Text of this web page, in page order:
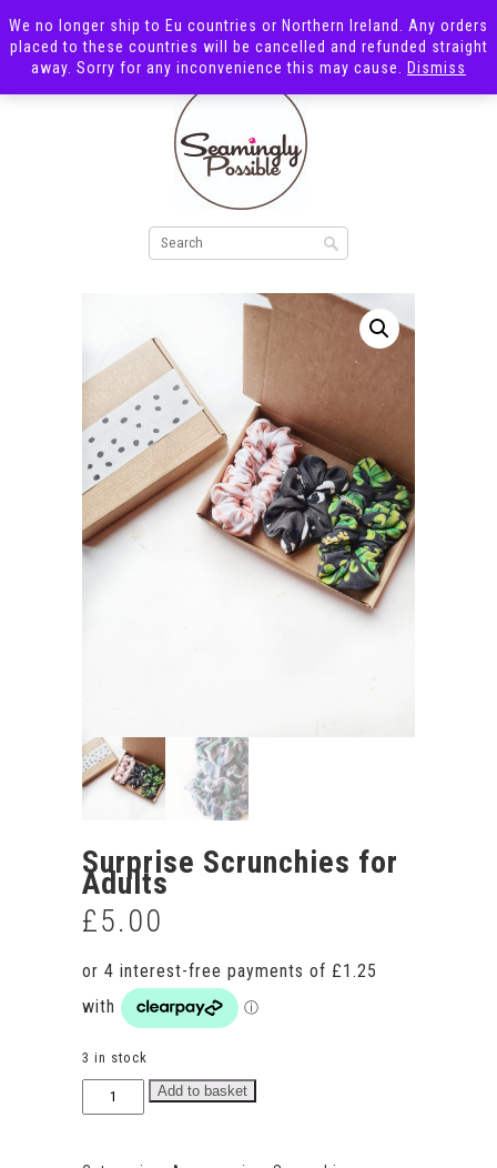
Surprise Scrunchies for
Adults
£5.00
3 in stock
Surprise
Add to basket
We no longer ship to Eu countries or Northern Ireland. Any orders
placed to these countries will be cancelled and refunded straight
away. Sorry for any inconvenience this may cause.
Dismiss